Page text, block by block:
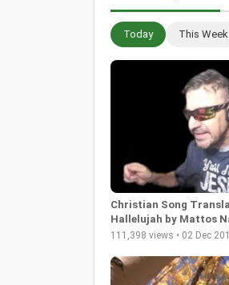
Today This Week
Christian Song
Hallelujah by Mattos
111,398 views • 02 Dec